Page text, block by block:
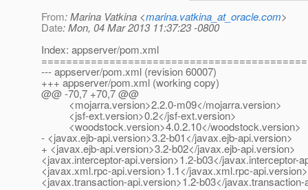
From: Marina Vatkina <marina.vatkina_at_oracle.com>
Date: Mon, 04 Mar 2013 11:37:23 -0800
Index: appserver/pom.xml
--- appserver/pom.xml (revision 60007)
+++ appserver/pom.xml (working copy)
@@ -70,7 +70,7 @@
<mojarra.version>2.2.0-m09</mojarra.version>
<jsf-ext.version>0.2</jsf-ext.version>
<woodstock.version>4.0.2.10</woodstock.version>
- <javax.ejb-api.version>3.2-b01</javax.ejb-api.version>
+ <javax.ejb-api.version>3.2-b02</javax.ejb-api.version>
<javax.interceptor-api.version>1.2-b03</javax.interceptor-
<javax.xml.rpc-api.version>1.1</javax.xml.rpc-api.version>
<javax.transaction-api.version>1.2-b03</